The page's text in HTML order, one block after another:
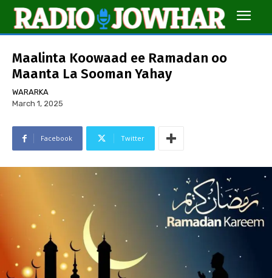
Maalinta Koowaad ee Ramadan oo
Maanta La Sooman Yahay
WARARKA
March 1, 2025
Facebook Twitter